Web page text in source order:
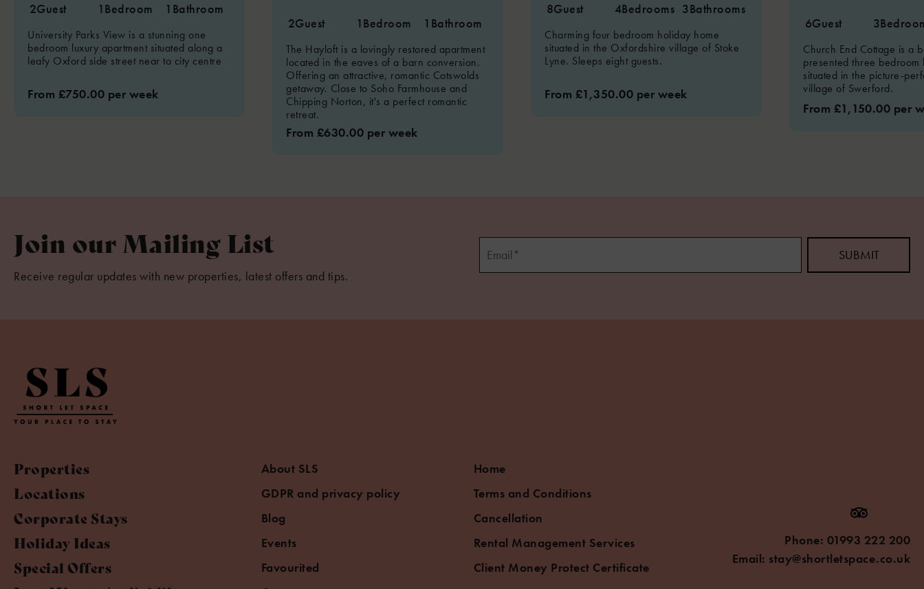
2Guest 1 Bedroom 1 Bathroom
University Parks View is a stunning one
bedroom luxury apartment situated along a
leafy Oxford side street near to city centre
From £750.00 per week
2Guest 1 Bedroom 1 Bathroom
The Hayloft is a lovingly restored apartment
located in the eaves of a barn conversion.
Offering an attractive, romantic Cotswolds
getaway. Close to Soho Farmhouse and
Chipping Norton, it's a perfect romantic
retreat.
From £630.00 per week
8Guest 4Bedrooms 3Bathrooms
Charming four bedroom holiday home
situated in the Oxfordshire village of Stoke
Lyne. Sleeps eight guests.
From £1,350.00 per week
6Guest 3
Church End Cottage is a
presented three bedroom
situated in the picture-
village of Swerford.
From £1,150.00 per
Join our Mailing List
Receive regular updates with new properties, latest offers and tips.
Properties
Locations
Corporate Stays
Holiday Ideas
Special Offers
About SLS
GDPR and privacy policy
Blog
Events
Favourited
Home
Terms and Conditions
Cancellation
Rental Management Services
Client Money Protect Certificate
Phone: 01993 222 200
Email: stay@shortletspace.co.uk